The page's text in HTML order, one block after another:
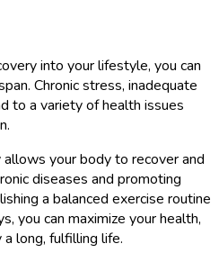
into your lifestyle, you can
Chronic stress, inadequate
to a variety of health issues
your body to recover and
diseases and promoting
a balanced exercise routine
you can maximize your health,
long, fulfilling life.